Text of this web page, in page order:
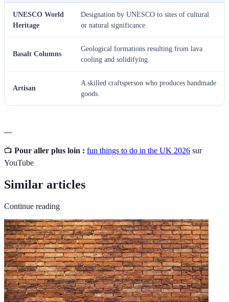
UNESCO World
Heritage
Designation by UNESCO to sites of cultural
or natural significance.
Basalt Columns
Geological formations resulting from lava
cooling and solidifying.
Artisan
A skilled craftsperson who produces handmade
goods.
---
📺 Pour aller plus loin : fun things to do in the UK 2026 sur
YouTube
Similar articles
Continue reading